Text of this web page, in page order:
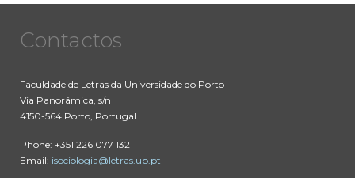
Contactos
Faculdade de Letras da Universidade do Porto
Via Panorâmica, s/n
4150-564 Porto, Portugal
Phone: +351 226 077 132
Email: isociologia@letras.up.pt